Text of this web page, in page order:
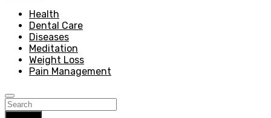
Health
Dental Care
Diseases
Meditation
Weight Loss
Pain Management